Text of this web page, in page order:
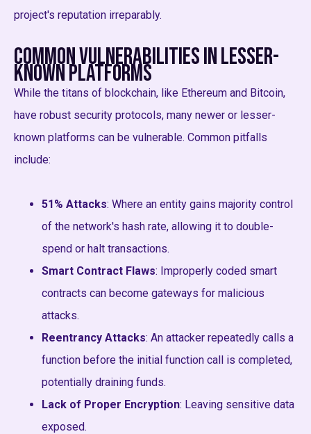
project's reputation irreparably.
Common Vulnerabilities in Lesser-
Known Platforms
While the titans of blockchain, like Ethereum and Bitcoin,
have robust security protocols, many newer or lesser-
known platforms can be vulnerable. Common pitfalls
include:
51% Attacks: Where an entity gains majority control
of the network's hash rate, allowing it to double-
spend or halt transactions.
Smart Contract Flaws: Improperly coded smart
contracts can become gateways for malicious
attacks.
Reentrancy Attacks: An attacker repeatedly calls a
function before the initial function call is completed,
potentially draining funds.
Lack of Proper Encryption: Leaving sensitive data
exposed.